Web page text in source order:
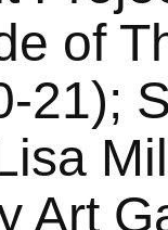
of
21);
Art